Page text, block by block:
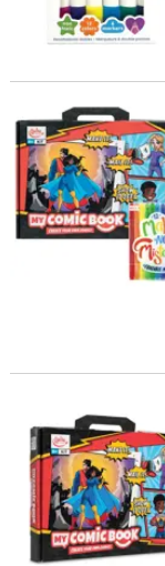
My Comic Book
My Comic Book